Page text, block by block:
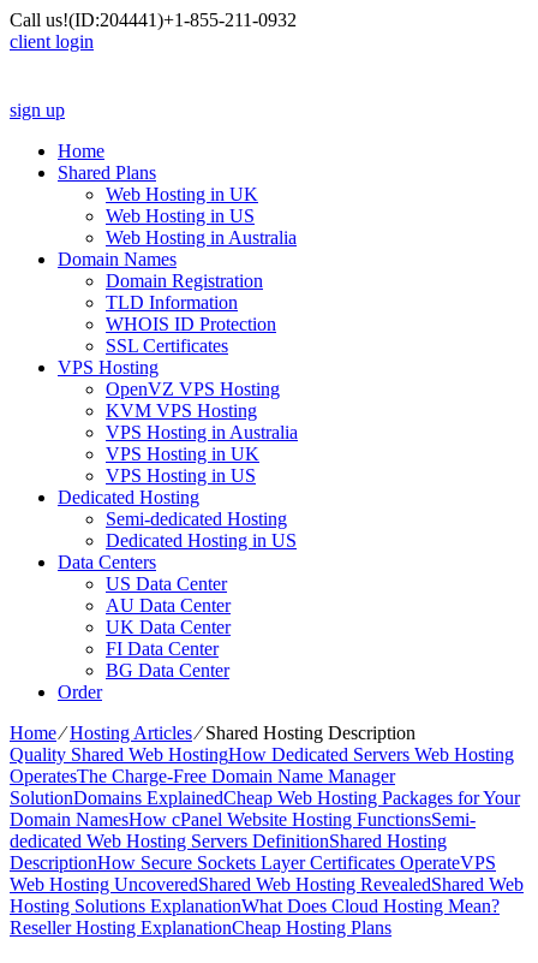
Call us!(ID:204441)+1-855-211-0932
client login
sign up
Home
Shared Plans
Web Hosting in UK
Web Hosting in US
Web Hosting in Australia
Domain Names
Domain Registration
TLD Information
WHOIS ID Protection
SSL Certificates
VPS Hosting
OpenVZ VPS Hosting
KVM VPS Hosting
VPS Hosting in Australia
VPS Hosting in UK
VPS Hosting in US
Dedicated Hosting
Semi-dedicated Hosting
Dedicated Hosting in US
Data Centers
US Data Center
AU Data Center
UK Data Center
FI Data Center
BG Data Center
Order
Home⁄Hosting Articles⁄Shared Hosting Description
Quality Shared Web HostingHow Dedicated Servers Web Hosting
OperatesThe Charge-Free Domain Name Manager
SolutionDomains ExplainedCheap Web Hosting Packages for Your
Domain NamesHow cPanel Website Hosting FunctionsSemi-
dedicated Web Hosting Servers DefinitionShared Hosting
DescriptionHow Secure Sockets Layer Certificates OperateVPS
Web Hosting UncoveredShared Web Hosting RevealedShared Web
Hosting Solutions ExplanationWhat Does Cloud Hosting Mean?
Reseller Hosting ExplanationCheap Hosting Plans